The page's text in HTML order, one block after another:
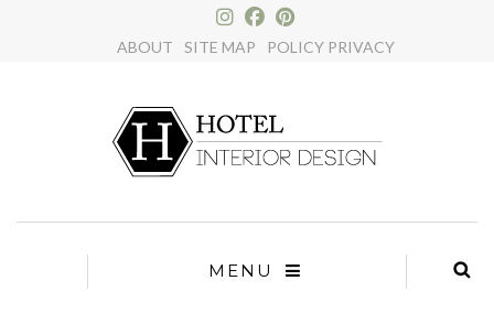
ABOUT SITE MAP POLICY PRIVACY
MENU